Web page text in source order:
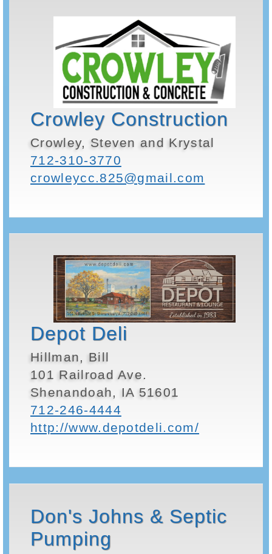
Crowley Construction
Crowley, Steven and Krystal
712-310-3770
crowleycc.825@gmail.com
Depot Deli
Hillman, Bill
101 Railroad Ave.
Shenandoah, IA 51601
712-246-4444
http://www.depotdeli.com/
Don's Johns & Septic
Pumping